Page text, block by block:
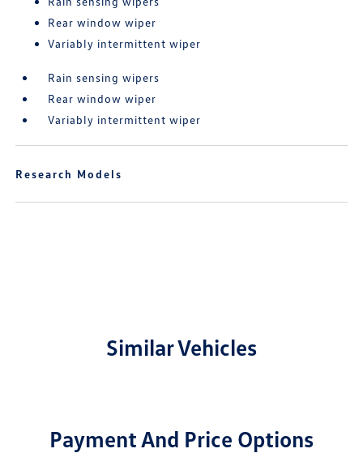
Rear window wiper
Variably intermittent wiper
Rain sensing wipers
Rear window wiper
Variably intermittent wiper
Research Models
Similar Vehicles
Payment And Price Options